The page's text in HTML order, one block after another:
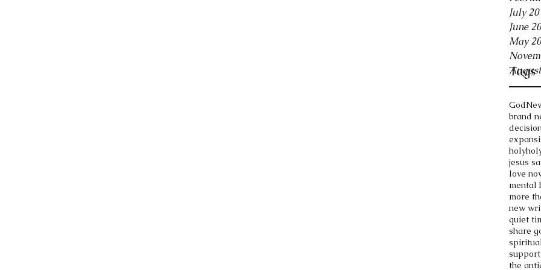
July
June
May
Tags
God
brand
holy
jesus
love
mental
more
new
quiet
share
support
the